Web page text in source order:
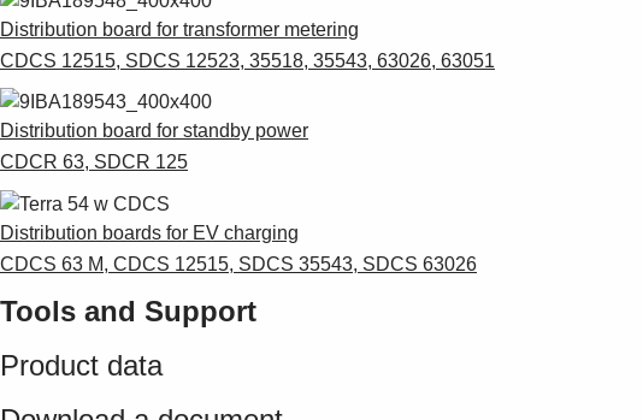
Distribution board for transformer metering
CDCS 12515, SDCS 12523, 35518, 35543, 63026, 63051
Distribution board for standby power
CDCR 63, SDCR 125
Distribution boards for EV charging
CDCS 63 M, CDCS 12515, SDCS 35543, SDCS 63026
Tools and Support
Product data